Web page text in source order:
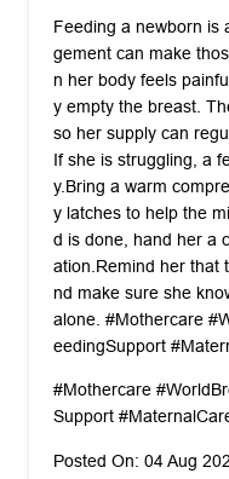
y. ​Bring a warm
y latches to help the
d is done, hand her a
ation. ​Remind her that
nd make sure she
alone. #Mothercare
eedingSupport
#Mothercare
Support
Posted On: 04 Aug